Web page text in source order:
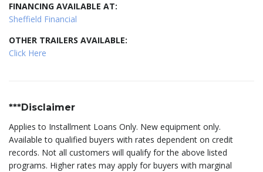
FINANCING AVAILABLE AT:
Sheffield Financial
OTHER TRAILERS AVAILABLE:
Click Here
***Disclaimer
Applies to Installment Loans Only. New equipment only.
Available to qualified buyers with rates dependent on credit
records. Not all customers will qualify for the above listed
programs. Higher rates may apply for buyers with marginal